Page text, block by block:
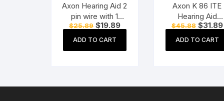
Axon Hearing Aid 2
pin wire with 1
Speaker (2 Pin) for
Pocket Model
$25.89 Original
price
was:
$19.89Current
price
ADD TO CART
Axon K 86 ITE
Hearing Aid
(Beige)
$45.88 Original
price
was:
$31.89
ADD TO CART